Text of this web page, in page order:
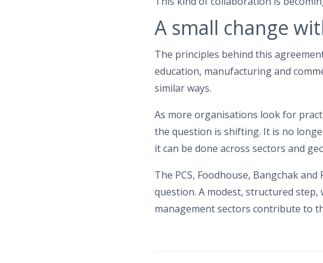
A small change
The principles behind this
education, manufacturing and
similar ways.
As more organisations look for
the question is shifting. It is no
it can be done across sectors and
The PCS, Foodhouse, Bangchak
question. A modest, structured
management sectors contribute to